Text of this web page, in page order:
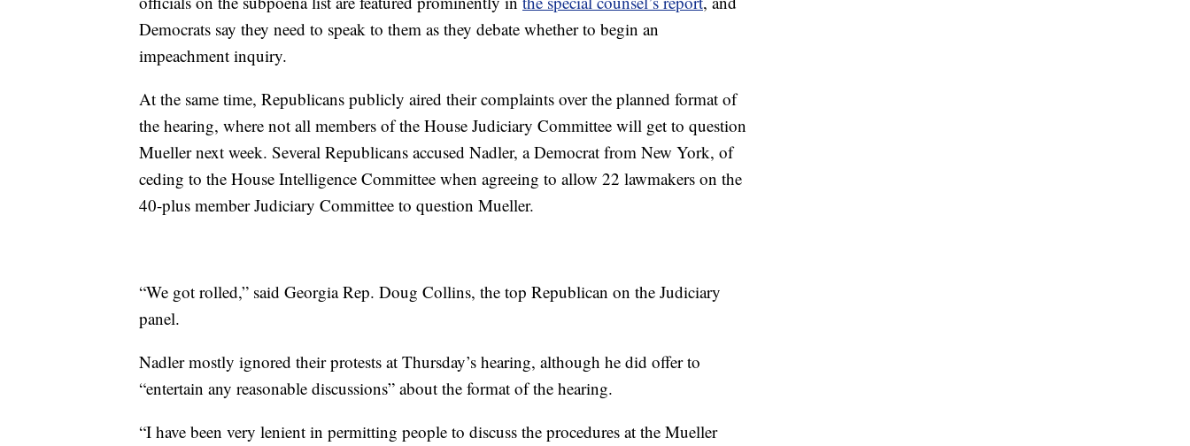
Democrats say they need to speak to them as they debate whether to begin an
impeachment inquiry.
At the same time, Republicans publicly aired their complaints over the planned format of
the hearing, where not all members of the House Judiciary Committee will get to question
Mueller next week. Several Republicans accused Nadler, a Democrat from New York, of
ceding to the House Intelligence Committee when agreeing to allow 22 lawmakers on the
40-plus member Judiciary Committee to question Mueller.
“We got rolled,” said Georgia Rep. Doug Collins, the top Republican on the Judiciary
panel.
Nadler mostly ignored their protests at Thursday’s hearing, although he did offer to
“entertain any reasonable discussions” about the format of the hearing.
“I have been very lenient in permitting people to discuss the procedures at the Mueller